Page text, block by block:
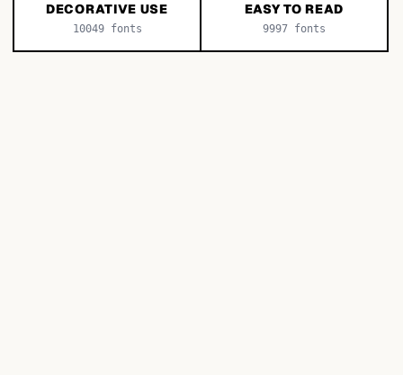
DECORATIVE USE
10049fonts
EASY TO READ
9997 fonts